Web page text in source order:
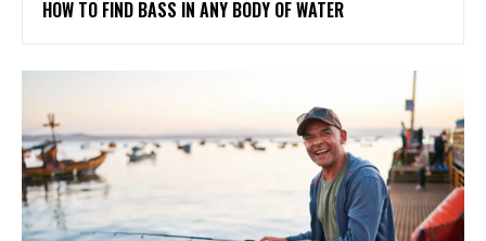
HOW TO FIND BASS IN ANY BODY OF WATER